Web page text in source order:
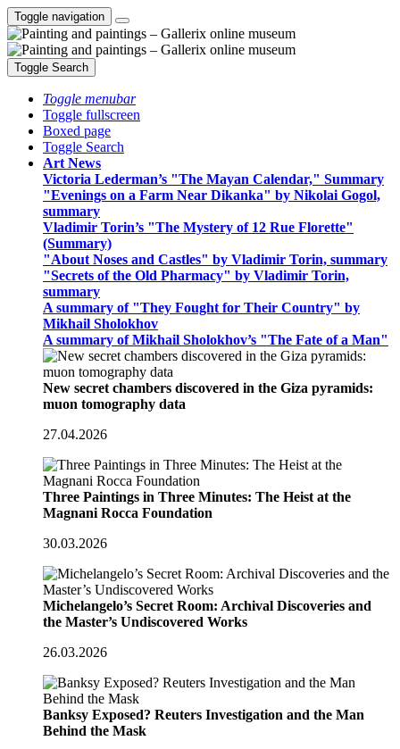
Toggle navigation
Toggle Search
Toggle menubar
Toggle fullscreen
Boxed page
Toggle Search
Art News
Victoria Lederman’s "The Mayan Calendar," Summary
"Evenings on a Farm Near Dikanka" by Nikolai Gogol,
summary
Vladimir Torin’s "The Mystery of 12 Rue Florette"
(Summary)
"About Noses and Castles" by Vladimir Torin, summary
"Secrets of the Old Pharmacy" by Vladimir Torin,
summary
A summary of "They Fought for Their Country" by
Mikhail Sholokhov
A summary of Mikhail Sholokhov’s "The Fate of a Man"
New secret chambers discovered in the Giza pyramids:
muon tomography data
27.04.2026
Three Paintings in Three Minutes: The Heist at the
Magnani Rocca Foundation
30.03.2026
Michelangelo’s Secret Room: Archival Discoveries and
the Master’s Undiscovered Works
26.03.2026
Banksy Exposed? Reuters Investigation and the Man
Behind the Mask